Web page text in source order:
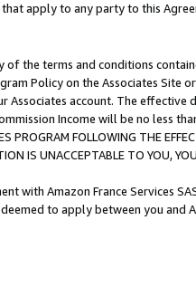
apply to any party to this
the terms and conditions
Policy on the Associates
Associates account. The
Income will be no less
PROGRAM FOLLOWING THE
IS UNACCEPTABLE TO YOU,
with Amazon France Services
to apply between you and